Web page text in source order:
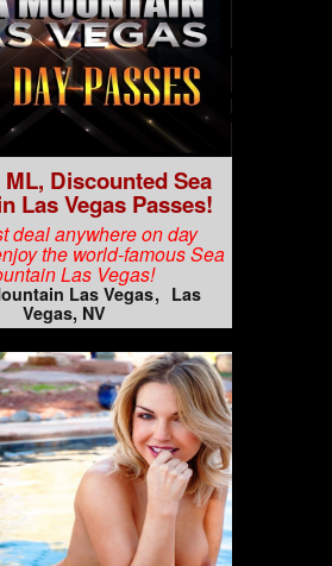
Discounted Sea
Las Vegas Passes!
deal anywhere on day
the world-famous Sea
Las Vegas!
Las Vegas
Las
Vegas, NV